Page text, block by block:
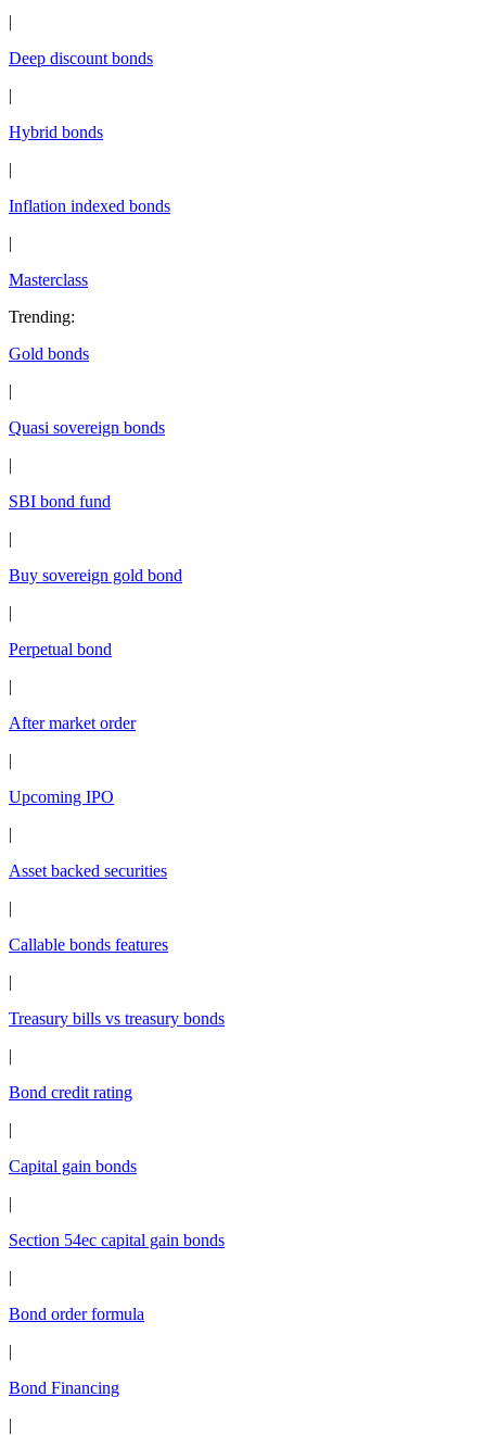
|
Deep discount bonds
|
Hybrid bonds
|
Inflation indexed bonds
|
Masterclass
Trending:
Gold bonds
|
Quasi sovereign bonds
|
SBI bond fund
|
Buy sovereign gold bond
|
Perpetual bond
|
After market order
|
Upcoming IPO
|
Asset backed securities
|
Callable bonds features
|
Treasury bills vs treasury bonds
|
Bond credit rating
|
Capital gain bonds
|
Section 54ec capital gain bonds
|
Bond order formula
|
Bond Financing
|